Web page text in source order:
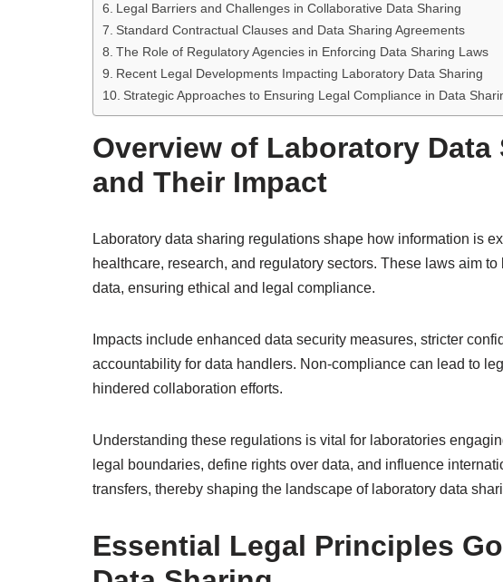
Legal Barriers and Challenges in Collaborative Data Sharing
Standard Contractual Clauses and Data Sharing Agreements
The Role of Regulatory Agencies in Enforcing Data Sharing Laws
Recent Legal Developments Impacting Laboratory Data Sharing
Strategic Approaches to Ensuring Legal Compliance in Data
Overview of Laboratory
and Their Impact
Laboratory data sharing regulations shape how information is
healthcare, research, and regulatory sectors. These laws aim
data, ensuring ethical and legal compliance.
Impacts include enhanced data security measures, stricter
accountability for data handlers. Non-compliance can lead to
hindered collaboration efforts.
Understanding these regulations is vital for laboratories
legal boundaries, define rights over data, and influence
transfers, thereby shaping the landscape of laboratory data
Essential Legal Principles